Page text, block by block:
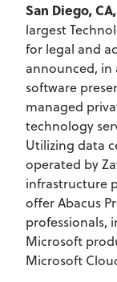
San Diego,
largest
for legal and
announced,
software
managed
technology
Utilizing data
operated by
infrastructure
offer Abacus
professionals,
Microsoft
Microsoft